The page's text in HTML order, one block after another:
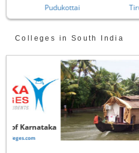
Pudukottai
Tiruvarur
Colleges in South India